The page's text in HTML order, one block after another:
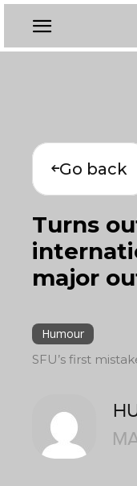
Go back
Turns
major
Humour
SFU’s first